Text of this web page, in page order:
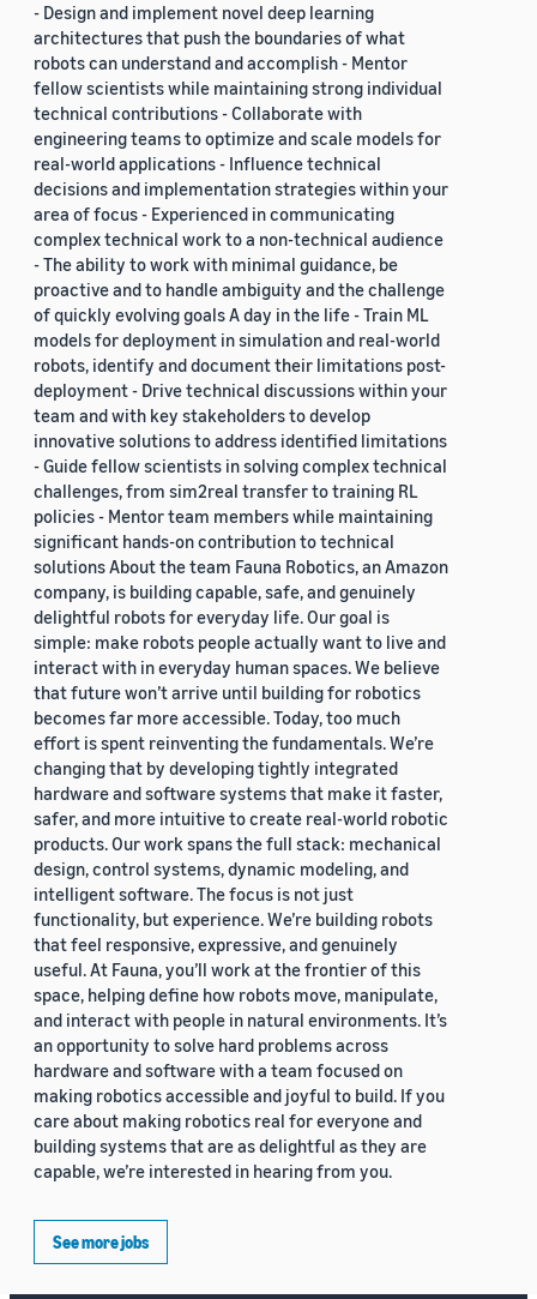
- Design and implement novel deep learning
architectures that push the boundaries of what
robots can understand and accomplish - Mentor
fellow scientists while maintaining strong individual
technical contributions - Collaborate with
engineering teams to optimize and scale models for
real-world applications - Influence technical
decisions and implementation strategies within your
area of focus - Experienced in communicating
complex technical work to a non-technical audience
- The ability to work with minimal guidance, be
proactive and to handle ambiguity and the challenge
of quickly evolving goals A day in the life - Train ML
models for deployment in simulation and real-world
robots, identify and document their limitations post-
deployment - Drive technical discussions within your
team and with key stakeholders to develop
innovative solutions to address identified limitations
- Guide fellow scientists in solving complex technical
challenges, from sim2real transfer to training RL
policies - Mentor team members while maintaining
significant hands-on contribution to technical
solutions About the team Fauna Robotics, an Amazon
company, is building capable, safe, and genuinely
delightful robots for everyday life. Our goal is
simple: make robots people actually want to live and
interact with in everyday human spaces. We believe
that future won’t arrive until building for robotics
becomes far more accessible. Today, too much
effort is spent reinventing the fundamentals. We’re
changing that by developing tightly integrated
hardware and software systems that make it faster,
safer, and more intuitive to create real-world robotic
products. Our work spans the full stack: mechanical
design, control systems, dynamic modeling, and
intelligent software. The focus is not just
functionality, but experience. We’re building robots
that feel responsive, expressive, and genuinely
useful. At Fauna, you’ll work at the frontier of this
space, helping define how robots move, manipulate,
and interact with people in natural environments. It’s
an opportunity to solve hard problems across
hardware and software with a team focused on
making robotics accessible and joyful to build. If you
care about making robotics real for everyone and
building systems that are as delightful as they are
capable, we’re interested in hearing from you.
See more jobs